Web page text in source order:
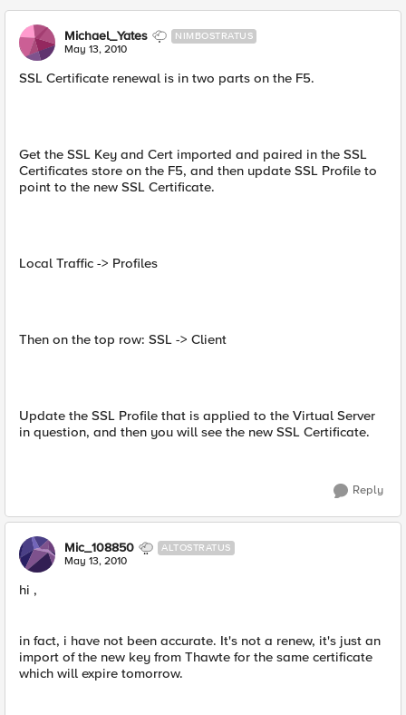
Michael_Yates NIMBOSTRATUS
May 13, 2010
SSL Certificate renewal is in two parts on the F5.
Get the SSL Key and Cert imported and paired in the SSL
Certificates store on the F5, and then update SSL Profile to
point to the new SSL Certificate.
Local Traffic -> Profiles
Then on the top row: SSL -> Client
Update the SSL Profile that is applied to the Virtual Server
in question, and then you will see the new SSL Certificate.
Reply
Mic_108850 ALTOSTRATUS
May 13, 2010
hi ,
in fact, i have not been accurate. It's not a renew, it's just an
import of the new key from Thawte for the same certificate
which will expire tomorrow.